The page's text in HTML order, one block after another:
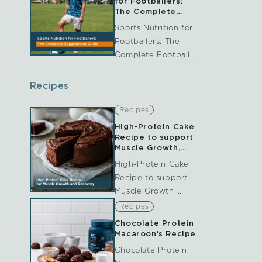
and collagen are
perhaps among the
most often
discussed. And while
The Complete
Supplement Guide
UK
Sports Nutrition for
Footballers: The
Complete Football
that requires more
than just endurance.
Throughout the
match, players are
repeatedly involved
in sprinting,...
Recipes
Recipes
High-Protein Cake
Recipe to support
Muscle Growth,
Recovery
High-Protein Cake
Recipe to support
Muscle Growth,
repair and Recovery
Recovery nutrition
plays a vital role in
supporting athletic
Recipes
Chocolate Protein
Macaroon's Recipe
Chocolate Protein